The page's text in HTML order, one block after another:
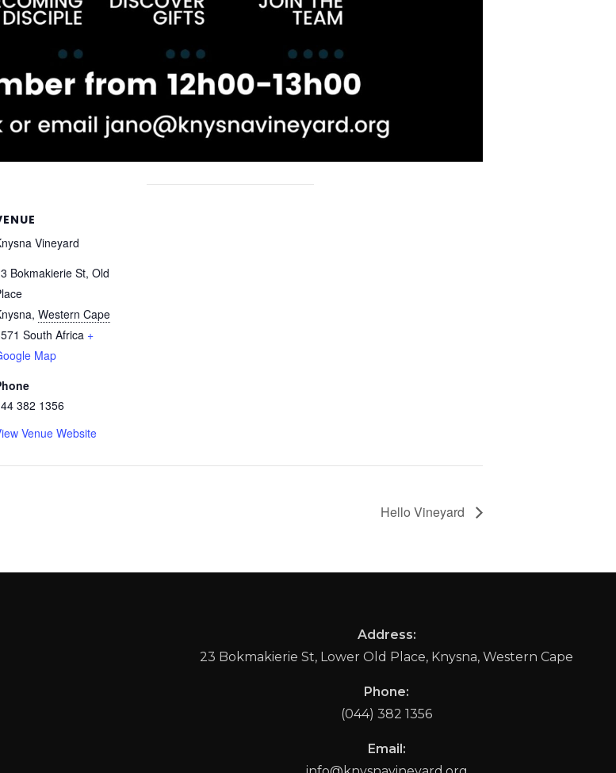
Vineyard
Bokmakierie St, Old
, Western Cape
South Africa +
Map
382 1356
Venue Website
Hello Vineyard
Address:
23 Bokmakierie St, Lower Old Place, Knysna, Western Cape
Phone:
(044) 382 1356
Email: